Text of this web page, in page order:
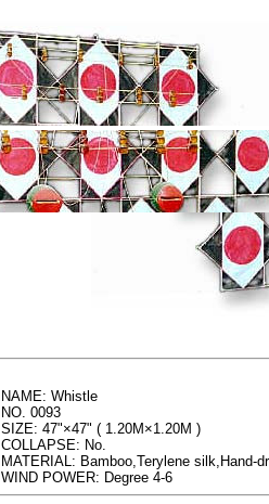
NAME: Whistle
NO. 0093
SIZE: 47"×47" ( 1.20M×1.20M )
COLLAPSE: No.
MATERIAL: Bamboo,Terylene silk,Hand-
WIND POWER: Degree 4-6